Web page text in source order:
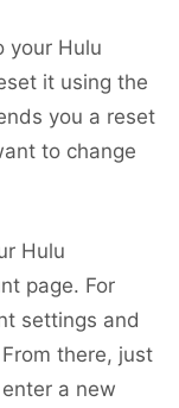
your Hulu
it using the
you a reset
to change
Hulu
page. For
settings and
there, just
a new